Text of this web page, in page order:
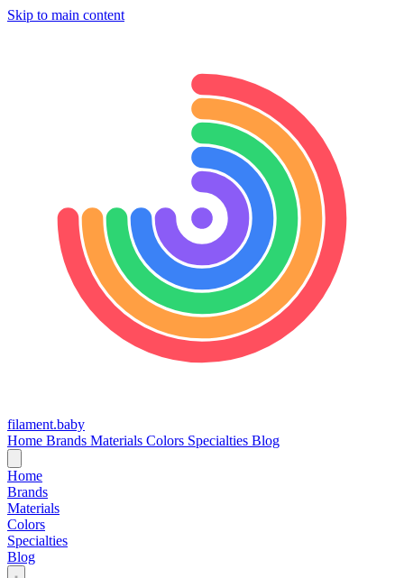
Skip to main content
filament.baby
Home Brands Materials Colors Specialties Blog
Home
Brands
Materials
Colors
Specialties
Blog